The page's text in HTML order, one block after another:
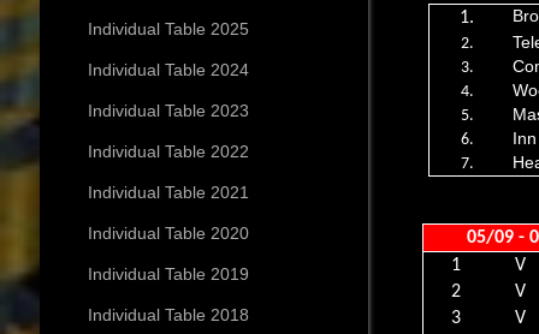
1.
2.
3.
4.
5.
6.
7.
05/09 -
1
V
2
V
3
V
Individual Table 2025
Individual Table 2024
Individual Table 2023
Individual Table 2022
Individual Table 2021
Individual Table 2020
Individual Table 2019
Individual Table 2018